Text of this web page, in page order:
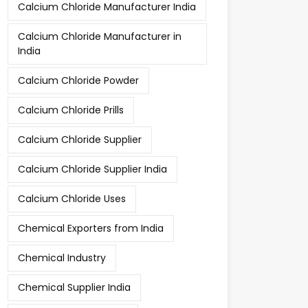
Calcium Chloride Manufacturer India
Calcium Chloride Manufacturer in
India
Calcium Chloride Powder
Calcium Chloride Prills
Calcium Chloride Supplier
Calcium Chloride Supplier India
Calcium Chloride Uses
Chemical Exporters from India
Chemical Industry
Chemical Supplier India